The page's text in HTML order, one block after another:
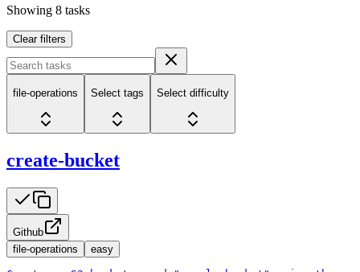
Showing 8 tasks
Clear filters
file-operations Select tags Select difficulty
create-bucket
Github
file-operations
easy